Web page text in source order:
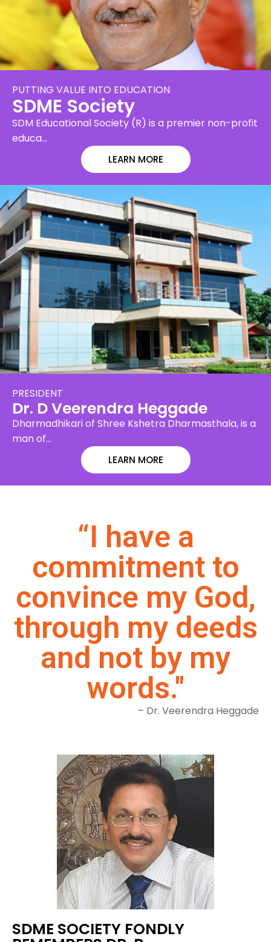
PUTTING VALUE INTO EDUCATION
SDME Society
SDM Educational Society (R) is a premier non-profit
educa…
LEARN MORE
PRESIDENT
Dr. D Veerendra Heggade
Dharmadhikari of Shree Kshetra Dharmasthala, is a
man of…
LEARN MORE
“I have a
commitment to
convince my God,
through my deeds
and not by my
words."
– Dr. Veerendra Heggade
SDME SOCIETY FONDLY